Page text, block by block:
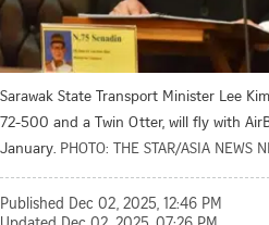
Sarawak State Transport Minister Lee
72-500 and a Twin Otter, will fly with
January. PHOTO: THE STAR/ASIA NEWS
Published Dec 02, 2025, 12:46 PM